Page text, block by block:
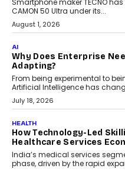
July 30, 2026
FINANCE
Kakarala On Rethinking
Scalefusion’s Sriram
rethink payment security as
traditional banking
environments.
July 30, 2026
LIFESTYLE
Beyond Diamonds: How
Changing India’s
A jewellery purchase in India
wedding was...